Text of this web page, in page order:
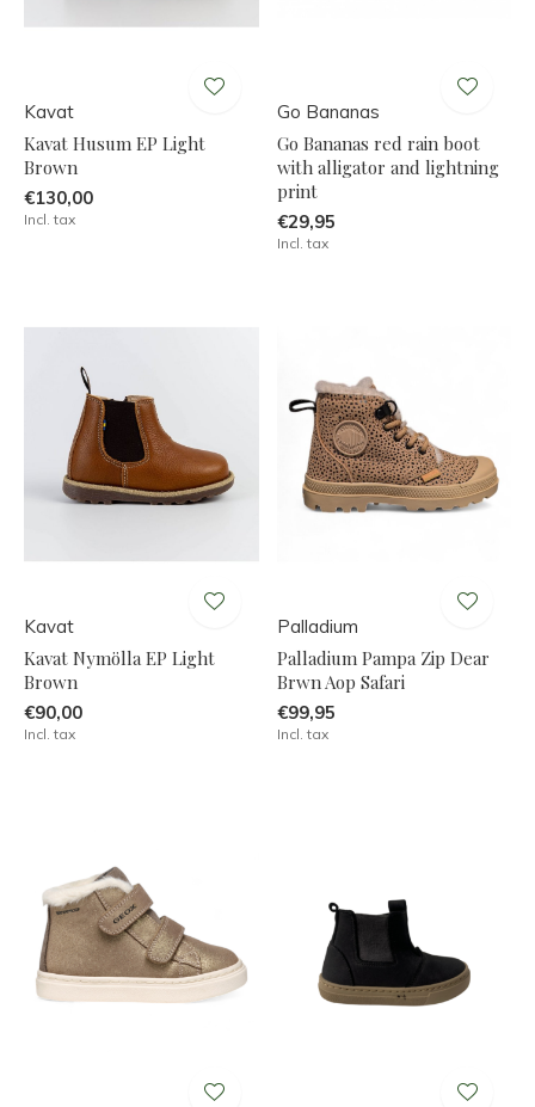
Kavat
Kavat Husum EP Light
Brown
€130,00
Incl. tax
Go Bananas
Go Bananas red rain boot
with alligator and lightning
print
€29,95
Incl. tax
Kavat
Kavat Nymölla EP Light
Brown
€90,00
Incl. tax
Palladium
Palladium Pampa Zip Dear
Brwn Aop Safari
€99,95
Incl. tax